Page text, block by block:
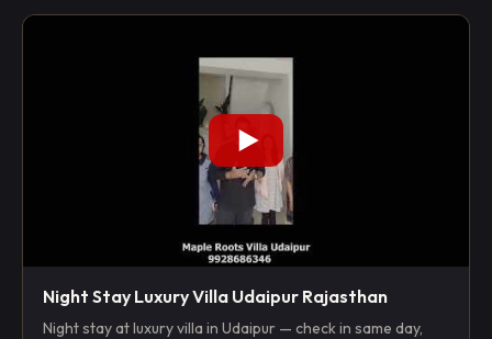
Night Stay Luxury Villa Udaipur Rajasthan
Night stay at luxury villa in Udaipur — check in same day,